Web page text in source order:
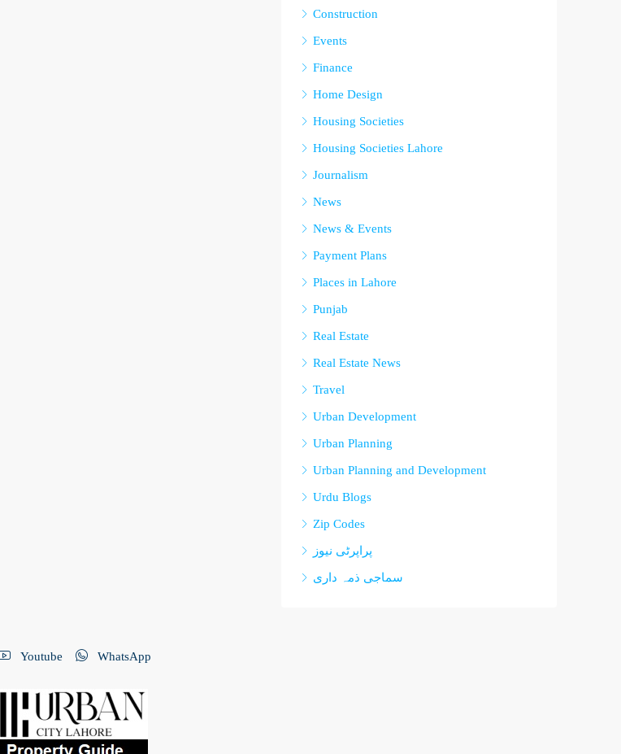
Construction
Events
Finance
Home Design
Housing Societies
Housing Societies Lahore
Journalism
News
News & Events
Payment Plans
Places in Lahore
Punjab
Real Estate
Real Estate News
Travel
Urban Development
Urban Planning
Urban Planning and Development
Urdu Blogs
Zip Codes
پراپرٹی نیوز
سماجی ذمہ داری
Youtube WhatsApp